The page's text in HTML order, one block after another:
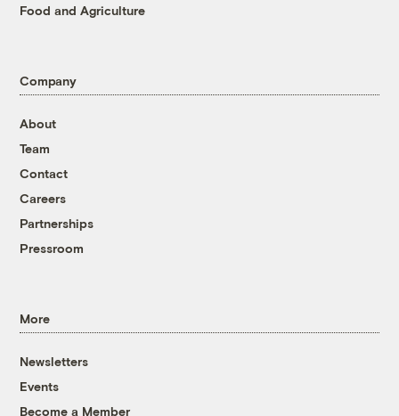
Food and Agriculture
Company
About
Team
Contact
Careers
Partnerships
Pressroom
More
Newsletters
Events
Become a Member